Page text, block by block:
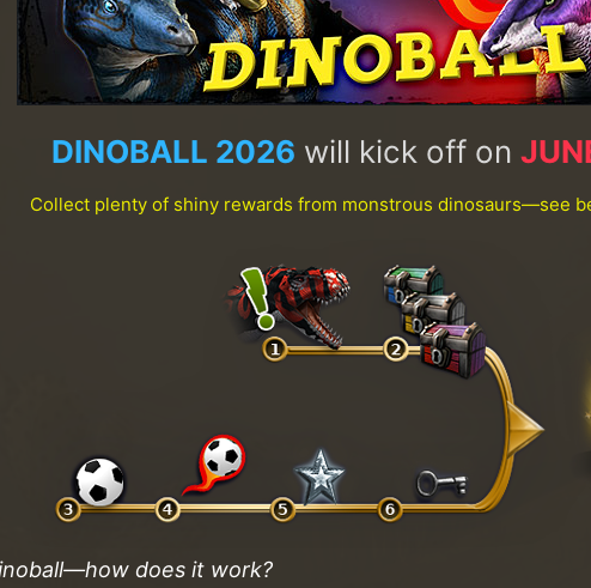
DINOBALL 2026 will kick off on
Collect plenty of shiny rewards from monstrous dinosaurs—see
does it work?